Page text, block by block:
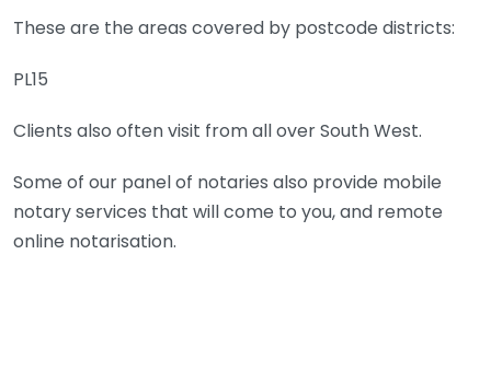
These are the areas covered by postcode districts:
PL15
Clients also often visit from all over South West.
Some of our panel of notaries also provide mobile
notary services that will come to you, and remote
online notarisation.